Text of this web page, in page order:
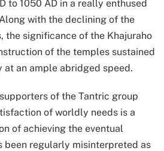
to 1050 AD in a really enthused
with the declining of the
the significance of the Khajuraho
of the temples sustained
an ample abridged speed.
of the Tantric group
of worldly needs is a
of achieving the eventual
been regularly misinterpreted as